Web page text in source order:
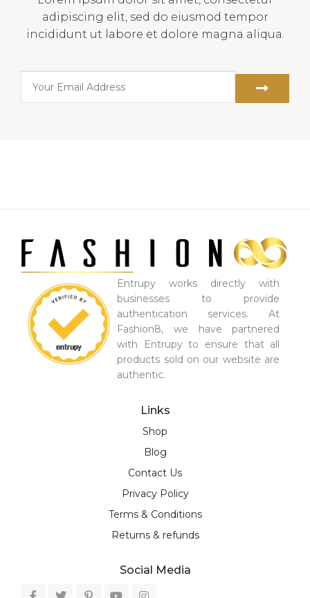
adipiscing elit, sed do eiusmod tempor
incididunt ut labore et dolore magna aliqua.
Entrupy works directly with
businesses to provide
authentication services. At
Fashion8, we have partnered
with Entrupy to ensure that all
products sold on our website are
authentic.
Links
Shop
Blog
Contact Us
Privacy Policy
Terms & Conditions
Returns & refunds
Social Media